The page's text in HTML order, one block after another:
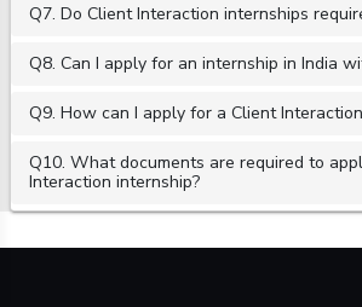
Q7. Do Client Interaction internships
Q8. Can I apply for an internship in India
Q9. How can I apply for a Client
Q10. What documents are required to
Interaction internship?